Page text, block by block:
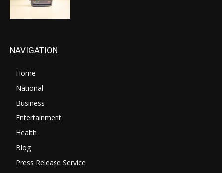
NAVIGATION
Home
National
Business
Entertainment
Health
Blog
Press Release Service